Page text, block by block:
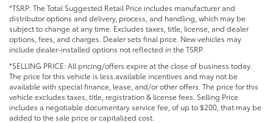
*TSRP: The Total Suggested Retail Price includes manufacturer and
distributor options and delivery, process, and handling, which may be
subject to change at any time. Excludes taxes, title, license, and dealer
options, fees, and charges. Dealer sets final price. New vehicles may
include dealer-installed options not reflected in the TSRP.
*SELLING PRICE: All pricing/offers expire at the close of business today.
The price for this vehicle is less available incentives and may not be
available with special finance, lease, and/or other offers. The price for this
vehicle excludes taxes, title, registration & license fees. Selling Price
includes a negotiable documentary service fee, of up to $200, that may be
added to the sale price or capitalized cost.